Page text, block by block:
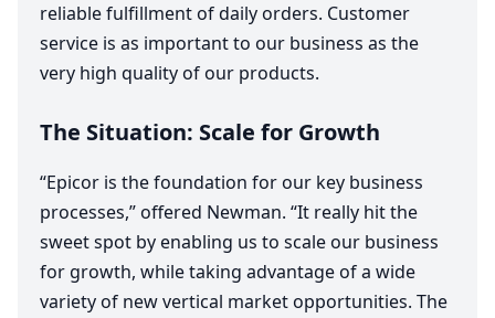
reliable fulfillment of daily orders. Customer
service is as important to our business as the
very high quality of our products.
The Situation: Scale for Growth
“Epicor is the foundation for our key business
processes,” offered Newman. “It really hit the
sweet spot by enabling us to scale our business
for growth, while taking advantage of a wide
variety of new vertical market opportunities. The